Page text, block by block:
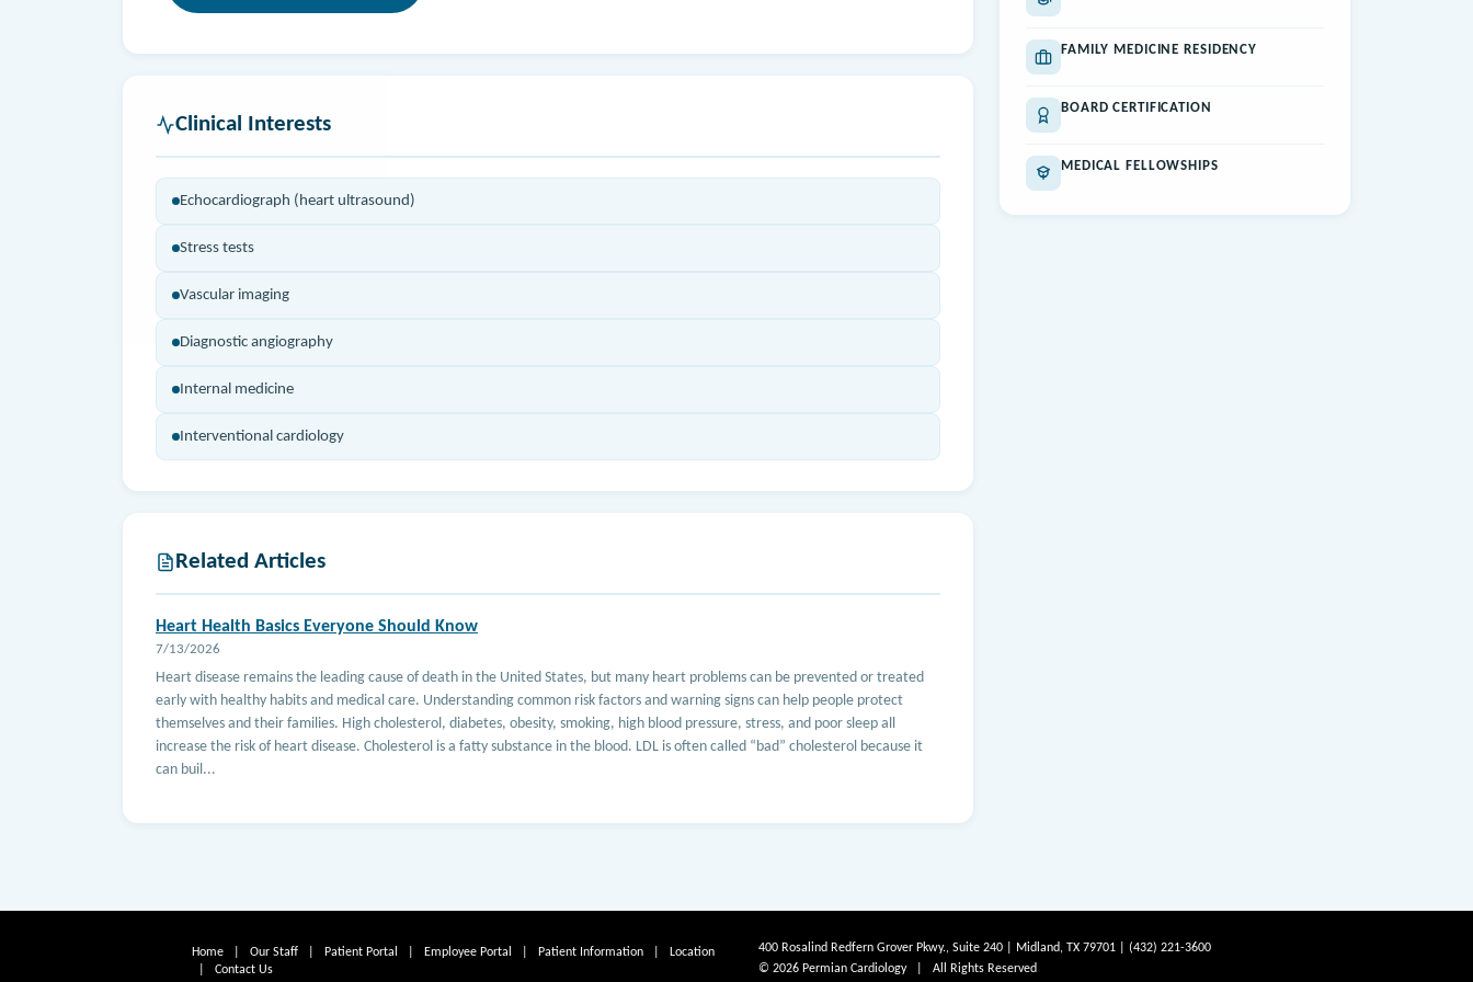
Clinical Interests
Echocardiograph (heart ultrasound)
Stress tests
Vascular imaging
Diagnostic angiography
Internal medicine
Interventional cardiology
Related Articles
Heart Health Basics Everyone Should Know
7/13/2026
Heart disease remains the leading cause of death in the United States, but many heart problems can be prevented or treated
early with healthy habits and medical care. Understanding common risk factors and warning signs can help people protect
themselves and their families. High cholesterol, diabetes, obesity, smoking, high blood pressure, stress, and poor sleep all
increase the risk of heart disease. Cholesterol is a fatty substance in the blood. LDL is often called “bad” cholesterol because it
can buil...
FAMILY MEDICINE RESIDENCY
BOARD CERTIFICATION
MEDICAL FELLOWSHIPS
Home| Our Staff| Patient Portal Employee Portal Patient Information|
Location
Contact Us
400 Rosalind Redfern Grover Pkwy., Suite 240 | Midland, TX 79701 | (432) 221-3600
© 2026 Permian Cardiology | All Rights Reserved